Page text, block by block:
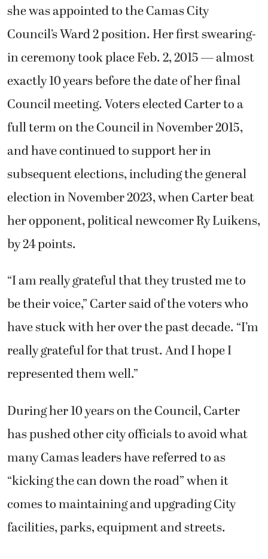
she was appointed to the Camas City
Council’s Ward 2 position. Her first swearing-
in ceremony took place Feb. 2, 2015 — almost
exactly 10 years before the date of her final
Council meeting. Voters elected Carter to a
full term on the Council in November 2015,
and have continued to support her in
subsequent elections, including the general
election in November 2023, when Carter beat
her opponent, political newcomer Ry Luikens,
by 24 points.
“I am really grateful that they trusted me to
be their voice,” Carter said of the voters who
have stuck with her over the past decade. “I’m
really grateful for that trust. And I hope I
represented them well.”
During her 10 years on the Council, Carter
has pushed other city officials to avoid what
many Camas leaders have referred to as
“kicking the can down the road” when it
comes to maintaining and upgrading City
facilities, parks, equipment and streets.